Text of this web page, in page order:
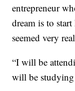
entrepreneur
dream is to
seemed very
“I will be
will be studying